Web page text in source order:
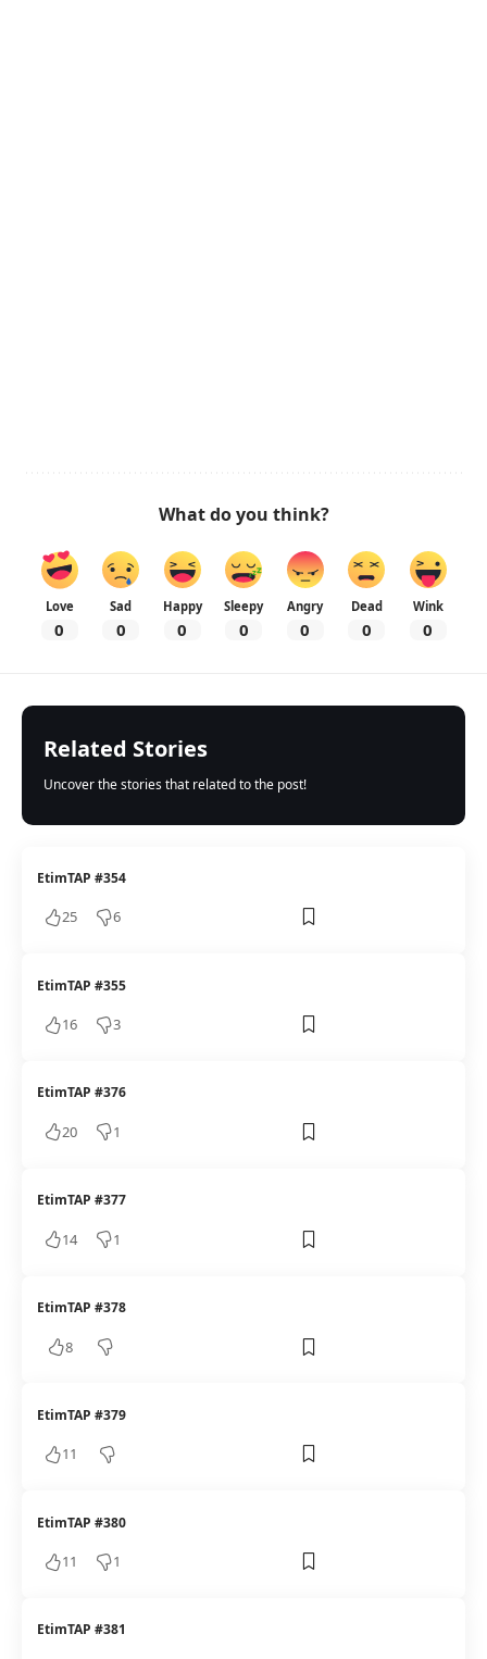
What do you think?
Love
0
Sad
0
Happy
0
Sleepy
0
Angry
0
Dead
0
Wink
0
Related Stories
Uncover the stories that related to the post!
EtimTAP #354
25 6
EtimTAP #355
16 3
EtimTAP #376
20 1
EtimTAP #377
14 1
EtimTAP #378
8
EtimTAP #379
11
EtimTAP #380
11 1
EtimTAP #381